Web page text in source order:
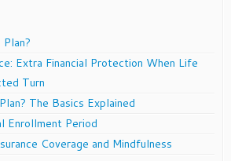
Extra Financial Protection When Life
Turn
The Basics Explained
Enrollment Period
Coverage and Mindfulness